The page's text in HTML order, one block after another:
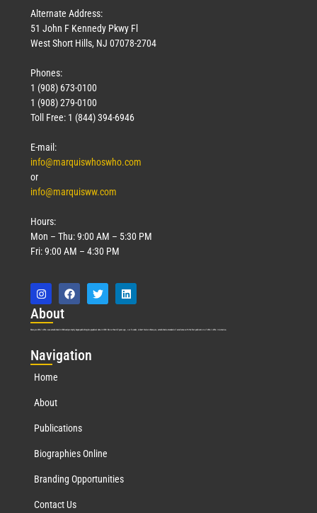
Alternate Address:
51 John F Kennedy Pkwy Fl
West Short Hills, NJ 07078-2704
Phones:
1 (908) 673-0100
1 (908) 279-0100
Toll Free: 1 (844) 394-6946
E-mail:
info@marquiswhoswho.com
or
info@marquisww.com
Hours:
Mon – Thu: 9:00 AM – 5:30 PM
Fri: 9:00 AM – 4:30 PM
About
Marquis Who’s Who was established in 1898 and promptly began publishing biographical data in 1899. More than127years ago, our founder, Albert Nelson Marquis, established a standard of excellence with the first publication of Who’s Who in America.
Navigation
Home
About
Publications
Biographies Online
Branding Opportunities
Contact Us